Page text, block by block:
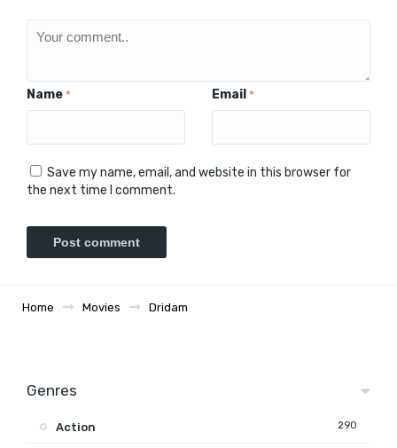
Name * Email *
Save my name, email, and website in this browser for
the next time I comment.
Home Movies Dridam
Genres
Action 290